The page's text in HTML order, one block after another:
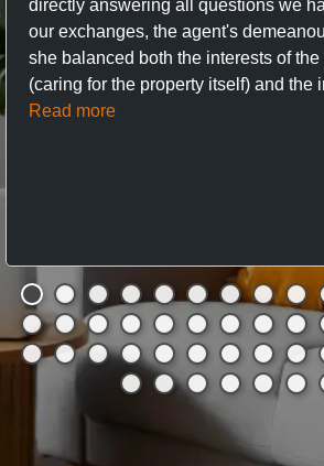
directly answering all questions we
our exchanges, the agent's
she balanced both the interests of
(caring for the property itself) and the
Read more